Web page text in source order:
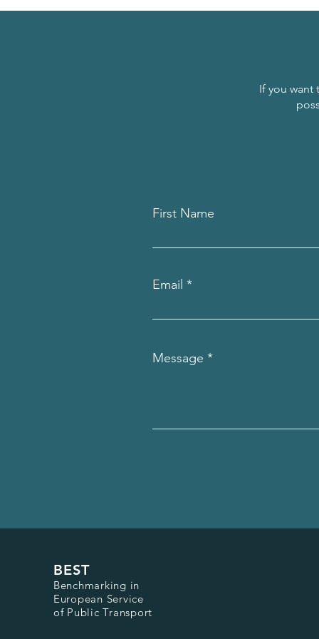
If you want
First Name
Email
Message
BEST
Benchmarking in
European Service
of Public Transport